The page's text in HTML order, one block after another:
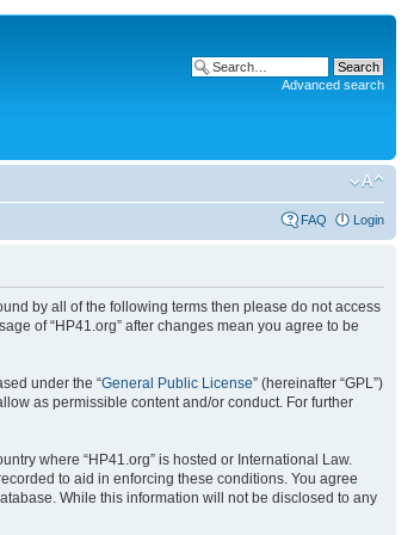
Advanced search
FAQ Login
by all of the following terms then please do not access
of “HP41.org” after changes mean you agree to be
under the “General Public License” (hereinafter “GPL”)
as permissible content and/or conduct. For further
where “HP41.org” is hosted or International Law.
to aid in enforcing these conditions. You agree
While this information will not be disclosed to any